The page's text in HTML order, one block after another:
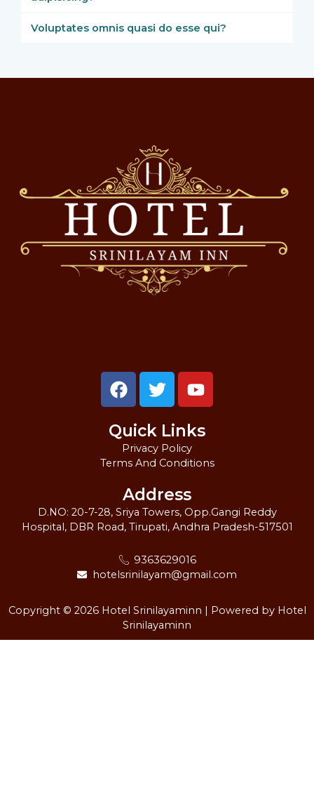
Voluptates omnis quasi do esse qui?
F
a
e
b
o
o
k
T
w
t
t
e
Y
o
t
b
Quick Links
Privacy Policy
Terms And Conditions
Address
D.NO: 20-7-28, Sriya Towers, Opp.Gangi Reddy
Hospital, DBR Road, Tirupati, Andhra Pradesh-517501
9363629016
hotelsrinilayam@gmail.com
Copyright © 2026 Hotel Srinilayaminn | Powered by Hotel
Srinilayaminn